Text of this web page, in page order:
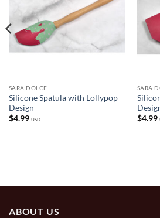
SARA DOLCE
Silicone Spatula with Lollypop
Design
$4.99 USD
SARA
$4.99
ABOUT US